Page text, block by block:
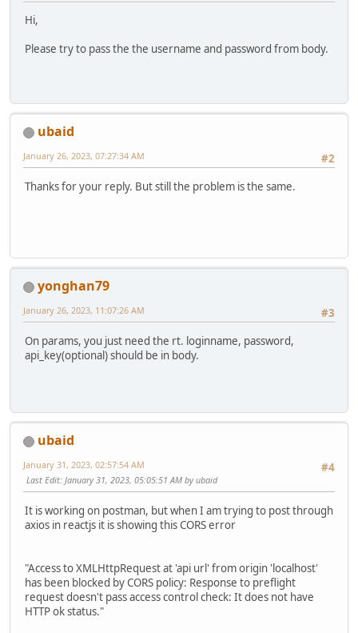
Hi,
Please try to pass the the username and password from body.
ubaid
#2
January 26, 2023, 07:27:34 AM
Thanks for your reply. But still the problem is the same.
yonghan79
#3
January 26, 2023, 11:07:26 AM
On params, you just need the rt. loginname, password,
api_key(optional) should be in body.
ubaid
#4
January 31, 2023, 02:57:54 AM
Last Edit: January 31, 2023, 05:05:51 AM by ubaid
It is working on postman, but when I am trying to post through
axios in reactjs it is showing this CORS error
"Access to XMLHttpRequest at 'api url' from origin 'localhost'
has been blocked by CORS policy: Response to preflight
request doesn't pass access control check: It does not have
HTTP ok status."